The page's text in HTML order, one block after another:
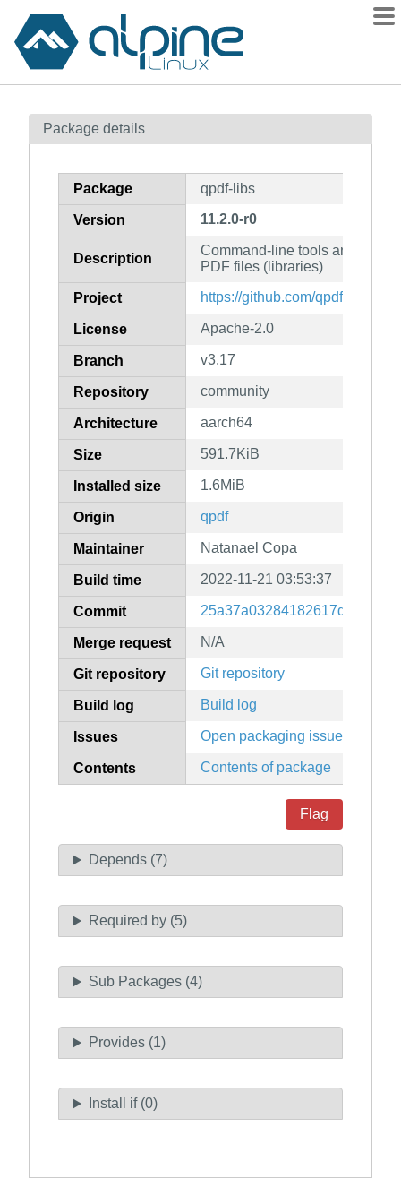
Contents
How to flag
Package details
Package qpdf-libs
Version 11.2.0-r0
Description
Command-line tools and
PDF files (libraries)
Project https://github.com/qpdf/qpdf
License Apache-2.0
Branch v3.17
Repository community
Architecture aarch64
Size 591.7KiB
Installed size 1.6MiB
Origin qpdf
Maintainer Natanael Copa
Build time 2022-11-21 03:53:37
Commit
Merge request N/A
Git repository Git repository
Build log Build log
Issues Open packaging issues
Contents Contents of package
Flag
Depends (7)
Required by (5)
Sub Packages (4)
Provides (1)
Install if (0)